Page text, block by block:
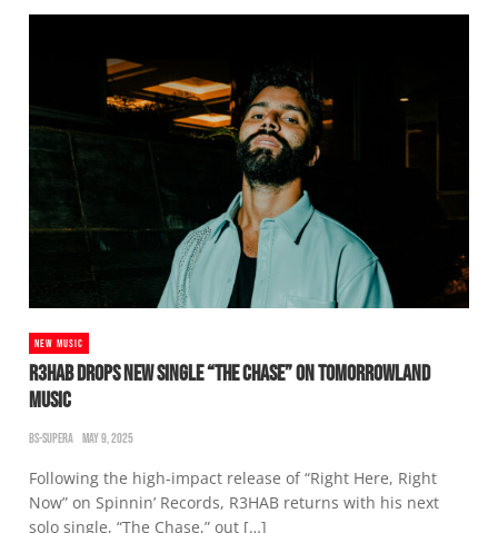
NEW MUSIC
R3HAB DROPS NEW SINGLE “THE CHASE” ON TOMORROWLAND
MUSIC
BS-SUPERA MAY 9, 2025
Following the high-impact release of “Right Here, Right
Now” on Spinnin’ Records, R3HAB returns with his next
solo single, “The Chase,” out […]